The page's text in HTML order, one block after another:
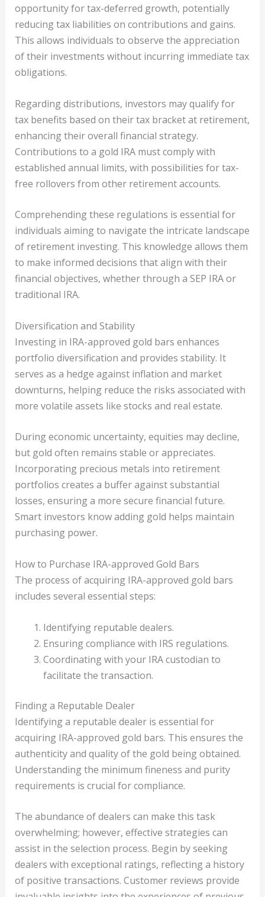
opportunity for tax-deferred growth, potentially
reducing tax liabilities on contributions and gains.
This allows individuals to observe the appreciation
of their investments without incurring immediate tax
obligations.
Regarding distributions, investors may qualify for
tax benefits based on their tax bracket at retirement,
enhancing their overall financial strategy.
Contributions to a gold IRA must comply with
established annual limits, with possibilities for tax-
free rollovers from other retirement accounts.
Comprehending these regulations is essential for
individuals aiming to navigate the intricate landscape
of retirement investing. This knowledge allows them
to make informed decisions that align with their
financial objectives, whether through a SEP IRA or
traditional IRA.
Diversification and Stability
Investing in IRA-approved gold bars enhances
portfolio diversification and provides stability. It
serves as a hedge against inflation and market
downturns, helping reduce the risks associated with
more volatile assets like stocks and real estate.
During economic uncertainty, equities may decline,
but gold often remains stable or appreciates.
Incorporating precious metals into retirement
portfolios creates a buffer against substantial
losses, ensuring a more secure financial future.
Smart investors know adding gold helps maintain
purchasing power.
How to Purchase IRA-approved Gold Bars
The process of acquiring IRA-approved gold bars
includes several essential steps:
Identifying reputable dealers.
Ensuring compliance with IRS regulations.
Coordinating with your IRA custodian to
facilitate the transaction.
Finding a Reputable Dealer
Identifying a reputable dealer is essential for
acquiring IRA-approved gold bars. This ensures the
authenticity and quality of the gold being obtained.
Understanding the minimum fineness and purity
requirements is crucial for compliance.
The abundance of dealers can make this task
overwhelming; however, effective strategies can
assist in the selection process. Begin by seeking
dealers with exceptional ratings, reflecting a history
of positive transactions. Customer reviews provide